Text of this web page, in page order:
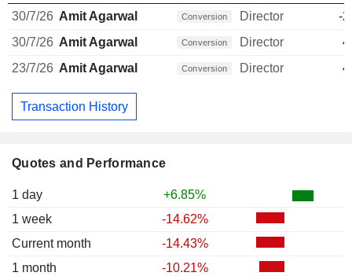
Quotes and Performance
1 day
+6.85%
1 week
-14.62%
Current month
-14.43%
1 month
-10.21%
30/7/26 Amit Agarwal Conversion Director
-
30/7/26 Amit Agarwal Conversion Director
23/7/26 Amit Agarwal Conversion Director
Transaction History